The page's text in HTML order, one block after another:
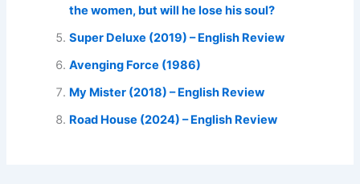
the women, but will he lose his soul?
Super Deluxe (2019) – English Review
Avenging Force (1986)
My Mister (2018) – English Review
Road House (2024) – English Review